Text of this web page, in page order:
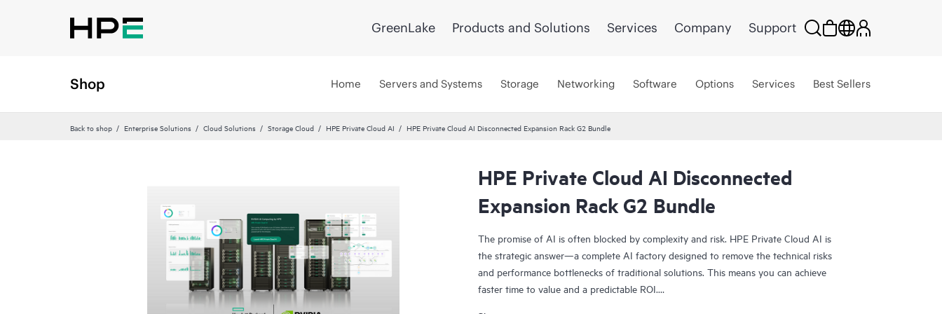
GreenLake Products and Solutions Services Company Support
Shop Home Servers and Systems Storage Networking Software Options Services Best Sellers
Back to shop Enterprise Solutions Cloud Solutions Storage Cloud HPE Private Cloud AI HPE Private Cloud AI Disconnected Expansion Rack G2 Bundle
HPE Private Cloud AI Disconnected
Expansion Rack G2 Bundle
The promise of AI is often blocked by complexity and risk. HPE Private Cloud AI is
the strategic answer—a complete AI factory designed to remove the technical risks
and performance bottlenecks of traditional solutions. This means you can achieve
faster time to value and a predictable ROI.